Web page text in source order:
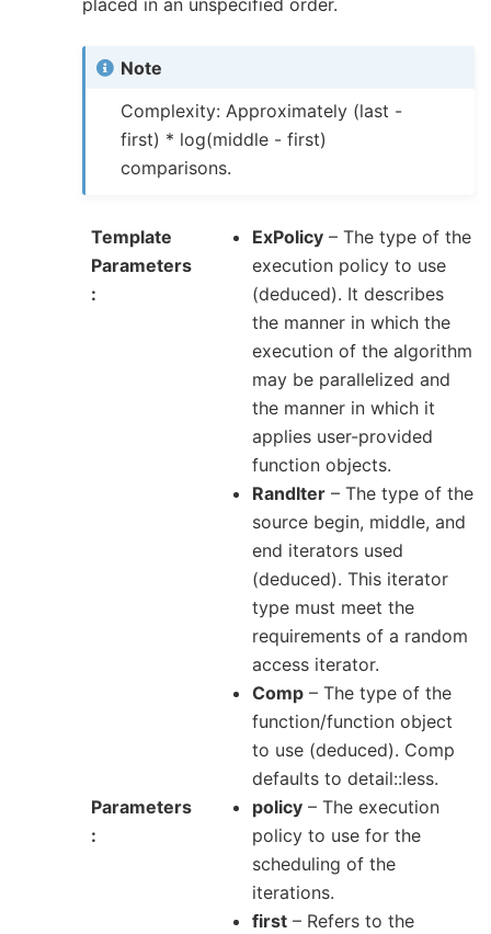
placed in an unspecified order.
Note
Complexity: Approximately (last -
first) * log(middle - first)
comparisons.
Template
Parameters
ExPolicy – The type of the
execution policy to use
(deduced). It describes
the manner in which the
execution of the algorithm
may be parallelized and
the manner in which it
applies user-provided
function objects.
RandIter – The type of the
source begin, middle, and
end iterators used
(deduced). This iterator
type must meet the
requirements of a random
access iterator.
Comp – The type of the
function/function object
to use (deduced). Comp
defaults to detail::less.
Parameters
policy – The execution
policy to use for the
scheduling of the
iterations.
first – Refers to the